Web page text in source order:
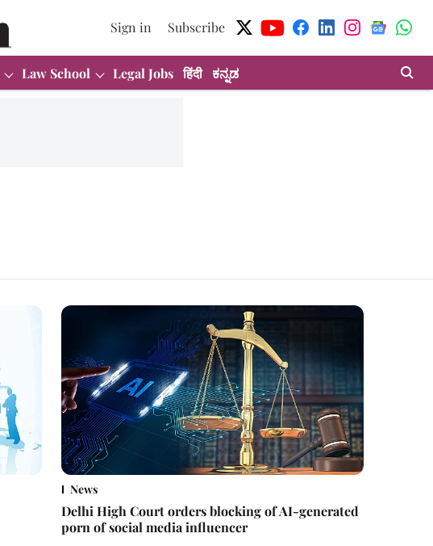
Sign in Subscribe
Law School Legal Jobs हिंदी ಕನ್ನಡ
News
Delhi High Court orders blocking of AI-generated
porn of social media influencer